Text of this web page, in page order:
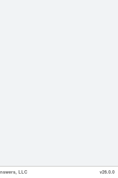
LLC v26.0.0